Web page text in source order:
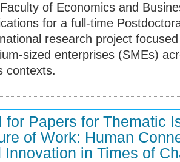
of Economics and
for a full-time
research project
sized enterprises (SMEs)
contexts.
for Papers for Thematic
of Work: Human
Innovation in Times of